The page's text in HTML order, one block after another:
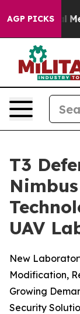
AGP PICKS
Media
T3
UAV
New
Modification,
Growing
Security